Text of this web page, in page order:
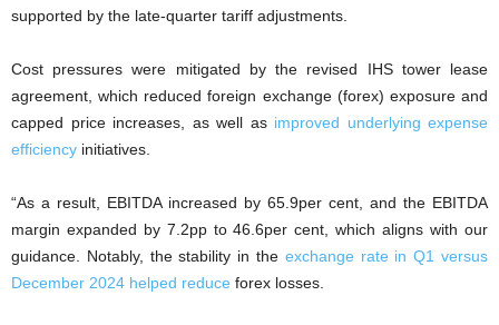
supported by the late-quarter tariff adjustments.
Cost pressures were mitigated by the revised IHS tower lease
agreement, which reduced foreign exchange (forex) exposure and
capped price increases, as well as improved underlying expense
efficiency initiatives.
“As a result, EBITDA increased by 65.9per cent, and the EBITDA
margin expanded by 7.2pp to 46.6per cent, which aligns with our
guidance. Notably, the stability in the exchange rate in Q1 versus
December 2024 helped reduce forex losses.